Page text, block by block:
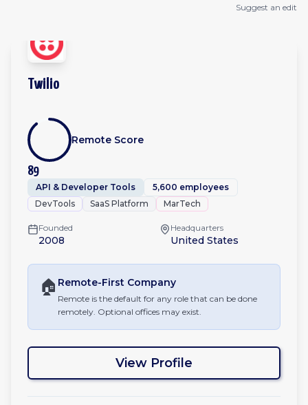
Suggest an edit
Twilio
89
Remote Score
API & Developer Tools
5,600 employees
DevTools
SaaS Platform MarTech
Founded
2008
Headquarters
United States
🏠 Remote-First Company
Remote is the default for any role that can be done
remotely. Optional offices may exist.
View Profile